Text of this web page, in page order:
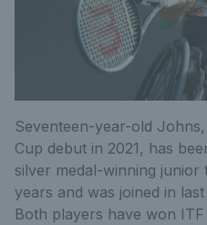
Seventeen-year-old
Cup debut in 2021, has
silver medal-winning
years and was joined in
Both players have won